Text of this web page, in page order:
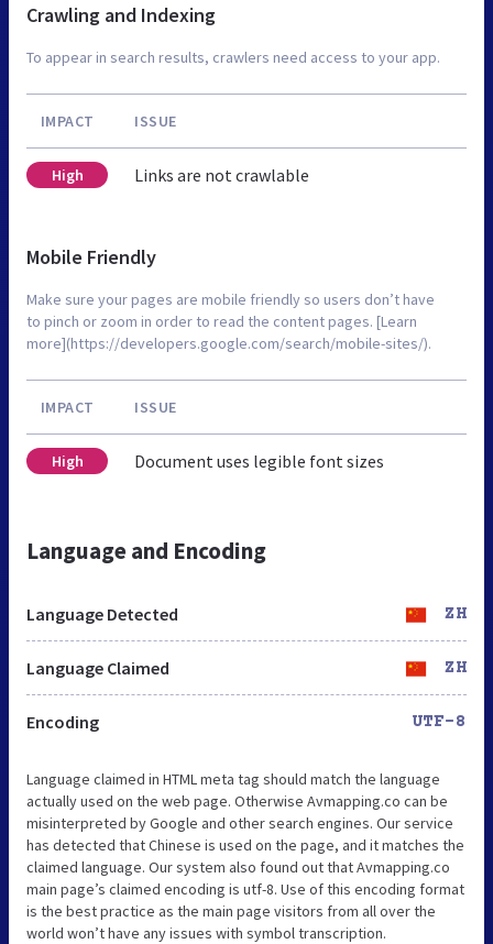
Crawling and Indexing
To appear in search results, crawlers need access to your app.
IMPACT ISSUE
High Links are not crawlable
Mobile Friendly
Make sure your pages are mobile friendly so users don’t have
to pinch or zoom in order to read the content pages. [Learn
more](https://developers.google.com/search/mobile-sites/).
IMPACT ISSUE
High Document uses legible font sizes
Language and Encoding
Language Detected ZH
Language Claimed ZH
Encoding UTF-8
Language claimed in HTML meta tag should match the language
actually used on the web page. Otherwise Avmapping.co can be
misinterpreted by Google and other search engines. Our service
has detected that Chinese is used on the page, and it matches the
claimed language. Our system also found out that Avmapping.co
main page’s claimed encoding is utf-8. Use of this encoding format
is the best practice as the main page visitors from all over the
world won’t have any issues with symbol transcription.